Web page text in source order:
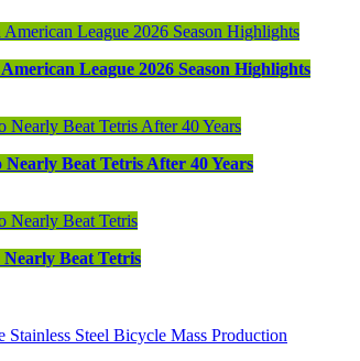
League 2026 Season Highlights
Nearly Beat Tetris After 40 Years
Beat Tetris